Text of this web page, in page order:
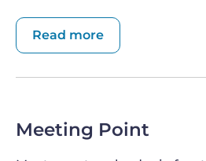
one of the most renowned
world, filled with pieces of art
greatest artists who made
Read more
Meeting Point